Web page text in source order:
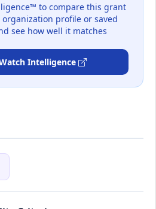
to compare this grant
profile or saved
see how well it matches
Intelligence